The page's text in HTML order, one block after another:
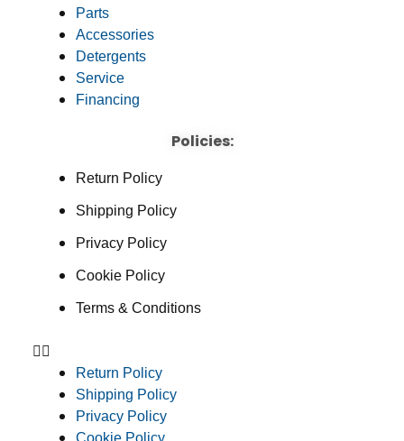
Parts
Accessories
Detergents
Service
Financing
Policies:
Return Policy
Shipping Policy
Privacy Policy
Cookie Policy
Terms & Conditions
Return Policy
Shipping Policy
Privacy Policy
Cookie Policy